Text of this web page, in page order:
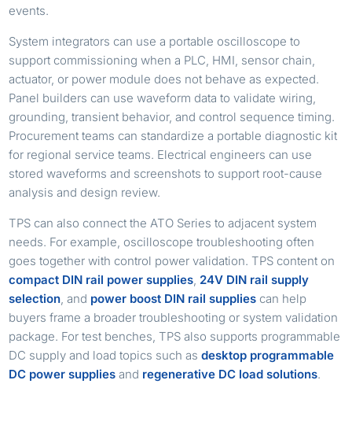
events.
System integrators can use a portable oscilloscope to
support commissioning when a PLC, HMI, sensor chain,
actuator, or power module does not behave as expected.
Panel builders can use waveform data to validate wiring,
grounding, transient behavior, and control sequence timing.
Procurement teams can standardize a portable diagnostic kit
for regional service teams. Electrical engineers can use
stored waveforms and screenshots to support root-cause
analysis and design review.
TPS can also connect the ATO Series to adjacent system
needs. For example, oscilloscope troubleshooting often
goes together with control power validation. TPS content on
compact DIN rail power supplies, 24V DIN rail supply
selection, and power boost DIN rail supplies can help
buyers frame a broader troubleshooting or system validation
package. For test benches, TPS also supports programmable
DC supply and load topics such asdesktop programmable
DC power supplies and regenerative DC load solutions.